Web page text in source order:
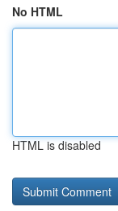
No HTML
HTML is disabled